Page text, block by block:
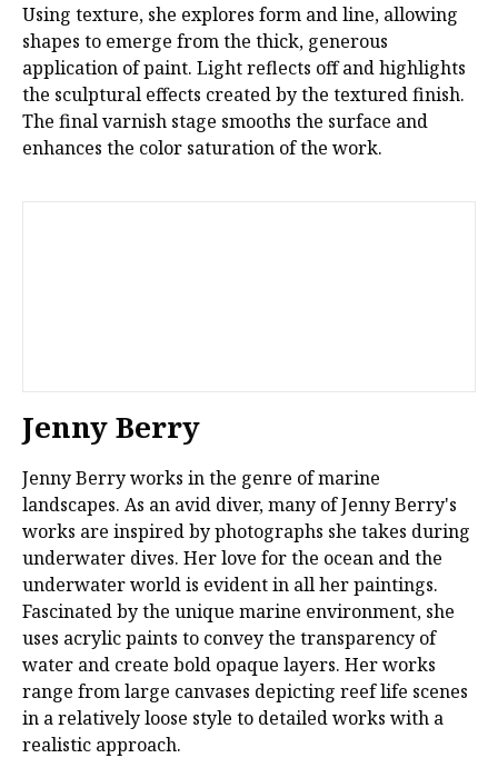
Using texture, she explores form and line, allowing
shapes to emerge from the thick, generous
application of paint. Light reflects off and highlights
the sculptural effects created by the textured finish.
The final varnish stage smooths the surface and
enhances the color saturation of the work.
Jenny Berry
Jenny Berry works in the genre of marine
landscapes. As an avid diver, many of Jenny Berry's
works are inspired by photographs she takes during
underwater dives. Her love for the ocean and the
underwater world is evident in all her paintings.
Fascinated by the unique marine environment, she
uses acrylic paints to convey the transparency of
water and create bold opaque layers. Her works
range from large canvases depicting reef life scenes
in a relatively loose style to detailed works with a
realistic approach.